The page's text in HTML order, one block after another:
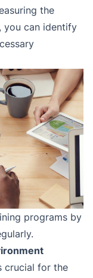
the
you can identify
programs by
crucial for the